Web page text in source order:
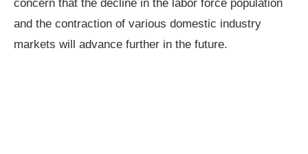
concern that the decline in the labor force population
and the contraction of various domestic industry
markets will advance further in the future.